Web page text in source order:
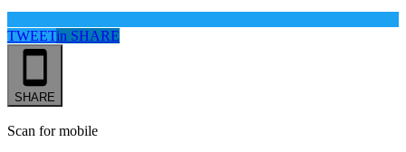
TWEETin SHARE
SHARE
Scan for mobile